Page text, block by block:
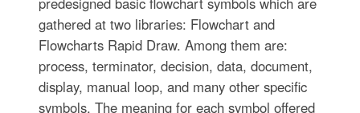
gathered at two libraries: Flowchart and
Flowcharts Rapid Draw. Among them are:
process, terminator, decision, data, document,
display, manual loop, and many other specific
symbols. The meaning for each symbol offered